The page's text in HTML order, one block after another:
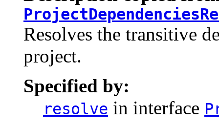
Resolves the transitive
project.
Specified by:
resolve in interface